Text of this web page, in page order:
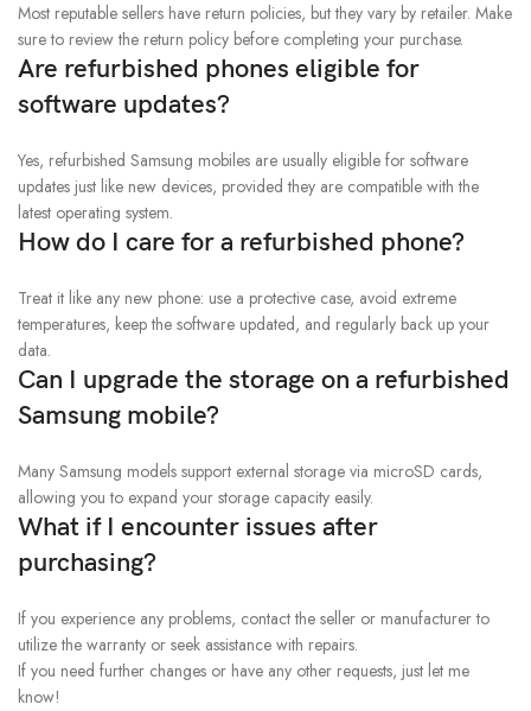
Most reputable sellers have return policies, but they vary by retailer. Make
sure to review the return policy before completing your purchase.
Are refurbished phones eligible for
software updates?
Yes, refurbished Samsung mobiles are usually eligible for software
updates just like new devices, provided they are compatible with the
latest operating system.
How do I care for a refurbished phone?
Treat it like any new phone: use a protective case, avoid extreme
temperatures, keep the software updated, and regularly back up your
data.
Can I upgrade the storage on a refurbished
Samsung mobile?
Many Samsung models support external storage via microSD cards,
allowing you to expand your storage capacity easily.
What if I encounter issues after
purchasing?
If you experience any problems, contact the seller or manufacturer to
utilize the warranty or seek assistance with repairs.
If you need further changes or have any other requests, just let me
know!